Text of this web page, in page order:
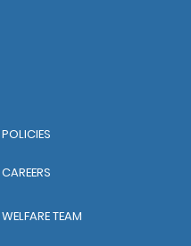
POLICIES
CAREERS
WELFARE TEAM